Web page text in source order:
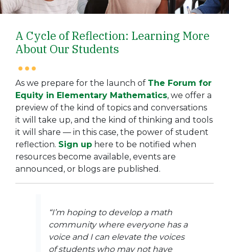
A Cycle of Reflection: Learning More
About Our Students
As we prepare for the launch of The Forum for
Equity in Elementary Mathematics, we offer a
preview of the kind of topics and conversations
it will take up, and the kind of thinking and tools
it will share — in this case, the power of student
reflection. Sign up here to be notified when
resources become available, events are
announced, or blogs are published.
“I’m hoping to develop a math
community where everyone has a
voice and I can elevate the voices
of students who may not have